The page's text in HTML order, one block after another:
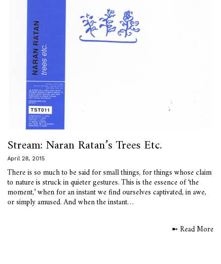
Stream: Naran Ratan’s Trees Etc.
April 28, 2015
There is so much to be said for small things, for things whose claim
to nature is struck in quieter gestures. This is the essence of ‘the
moment,’ when for an instant we find ourselves captivated, in awe,
or simply amused. And when the instant…
➼ Read More